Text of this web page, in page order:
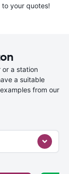
your quotes!
or a station
a suitable
from our